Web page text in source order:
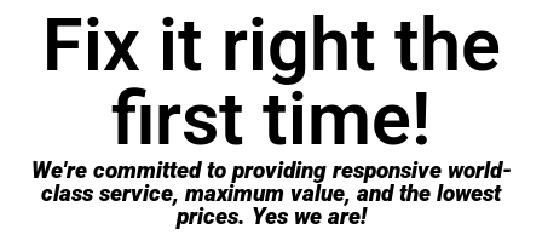
Fix it right the
first time!
We're committed to providing responsive world-
class service, maximum value, and the lowest
prices. Yes we are!